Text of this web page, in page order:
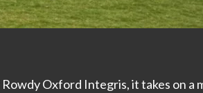
Oxford Integris, it takes on a